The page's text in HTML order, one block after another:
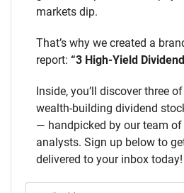
markets dip.
That’s why we created a
report: “3 High-Yield
Inside, you’ll discover three
wealth-building dividend
— handpicked by our team of
analysts. Sign up below to
delivered to your inbox today!